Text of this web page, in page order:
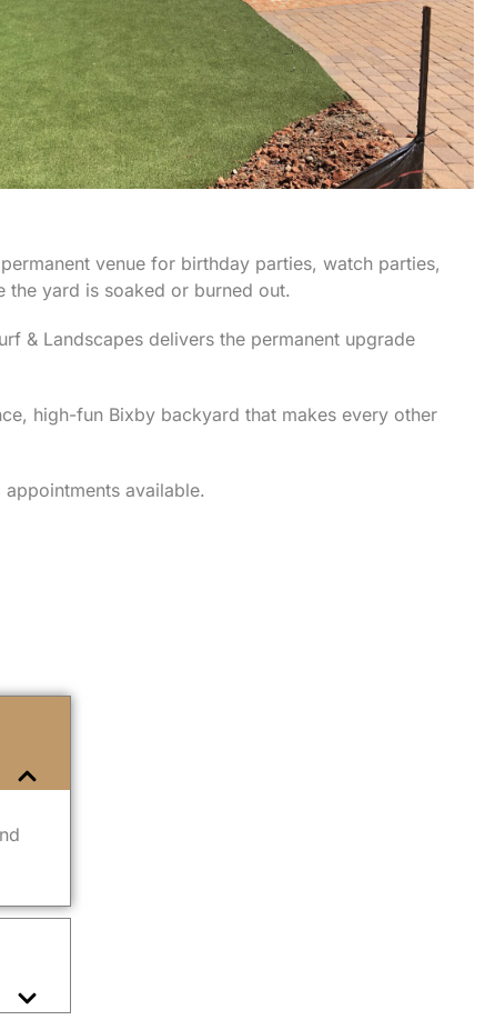
venue for birthday parties, watch parties,
yard is soaked or burned out.
& Landscapes delivers the permanent upgrade
high-fun Bixby backyard that makes every other
available.